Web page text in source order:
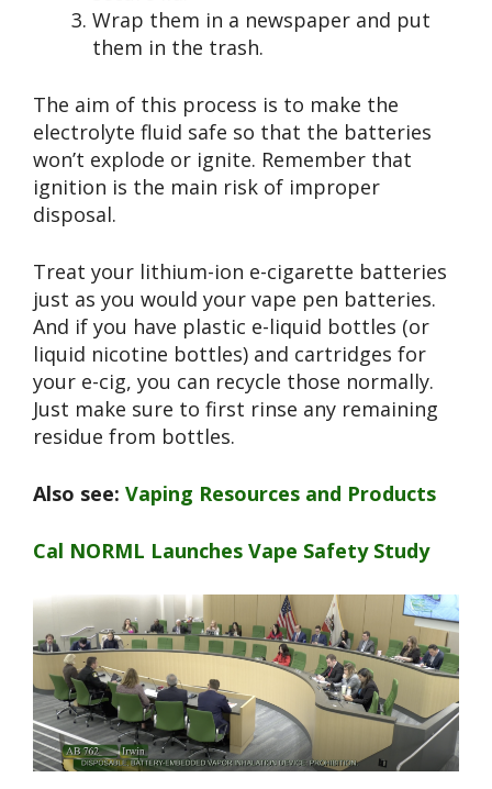
Wrap them in a newspaper and put
them in the trash.
The aim of this process is to make the
electrolyte fluid safe so that the batteries
won’t explode or ignite. Remember that
ignition is the main risk of improper
disposal.
Treat your lithium-ion e-cigarette batteries
just as you would your vape pen batteries.
And if you have plastic e-liquid bottles (or
liquid nicotine bottles) and cartridges for
your e-cig, you can recycle those normally.
Just make sure to first rinse any remaining
residue from bottles.
Also see: Vaping Resources and Products
Cal NORML Launches Vape Safety Study